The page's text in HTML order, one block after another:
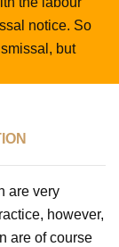
notice. So
but
are very
however,
are of course